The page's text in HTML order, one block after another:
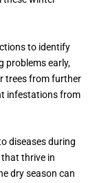
to identify
problems early,
trees from further
infestations from
diseases during
thrive in
dry season can